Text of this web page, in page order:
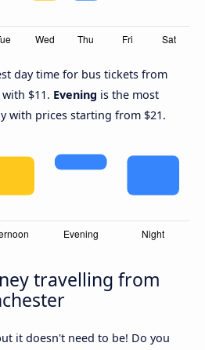
day time for bus tickets from
$11. Evening is the most
with prices starting from $21.
travelling from
it doesn't need to be! Do you